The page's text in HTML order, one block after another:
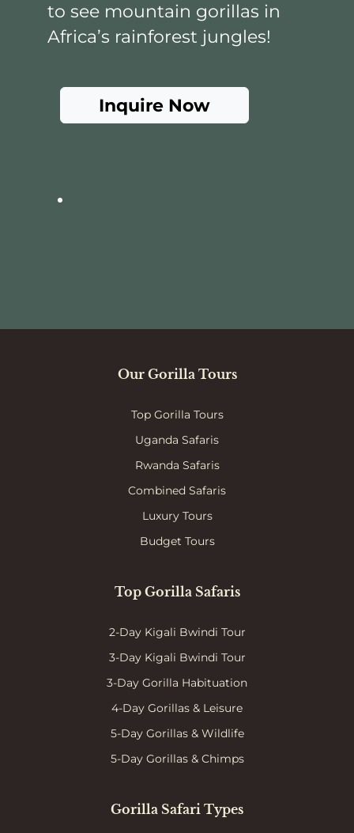
to see mountain gorillas in
Africa’s rainforest jungles!
Inquire Now
Our Gorilla Tours
Top Gorilla Tours
Uganda Safaris
Rwanda Safaris
Combined Safaris
Luxury Tours
Budget Tours
Top Gorilla Safaris
2-Day Kigali Bwindi Tour
3-Day Kigali Bwindi Tour
3-Day Gorilla Habituation
4-Day Gorillas & Leisure
5-Day Gorillas & Wildlife
5-Day Gorillas & Chimps
Gorilla Safari Types